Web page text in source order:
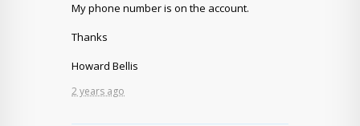
My phone number is on the account.
Thanks
Howard Bellis
2 years ago